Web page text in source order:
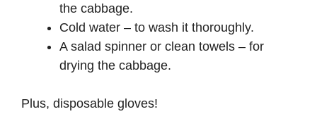
the cabbage.
Cold water – to wash it thoroughly.
A salad spinner or clean towels – for
drying the cabbage.
Plus, disposable gloves!